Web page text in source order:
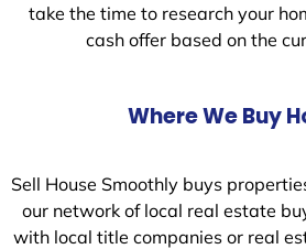
take the time to research your
cash offer based on the
Where We Buy
Sell House Smoothly buys
our network of local real estate
with local title companies or real